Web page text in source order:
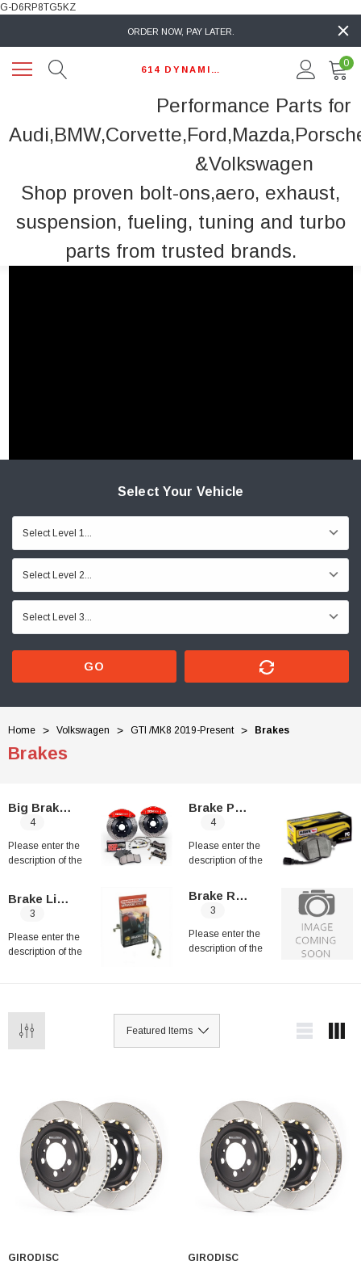
G-D6RP8TG5KZ
ORDER NOW, PAY LATER.
0
Performance Parts for
&Volkswagen
Shop proven bolt-ons,aero, exhaust,
suspension, fueling, tuning and turbo
parts from trusted brands.
Select Your Vehicle
GO
Home Volkswagen GTI /MK8 2019-Present Brakes
Brakes
Big Brakes Kit
4
Please enter the
description of the
Brake Line Kits
3
Please enter the
description of the
Brake Pads
4
Please enter the
description of the
Brake Rotors
3
Please enter the
description of the
GIRODISC
GIRODISC